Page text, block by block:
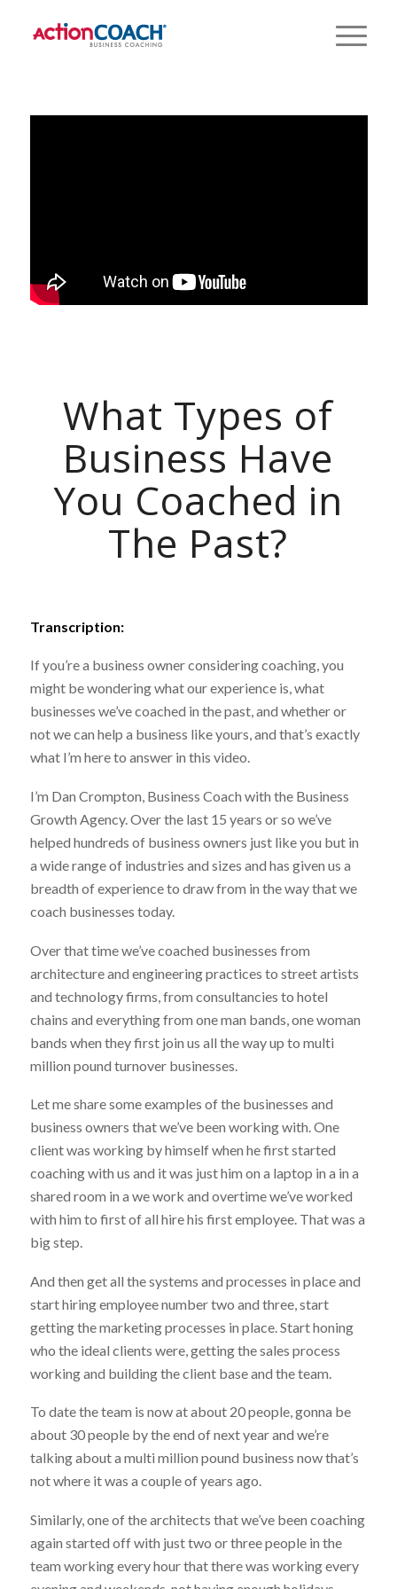
What Types of
Business Have
You Coached in
The Past?
Transcription:
If you’re a business owner considering coaching, you
might be wondering what our experience is, what
businesses we’ve coached in the past, and whether or
not we can help a business like yours, and that’s exactly
what I’m here to answer in this video.
I’m Dan Crompton, Business Coach with the Business
Growth Agency. Over the last 15 years or so we’ve
helped hundreds of business owners just like you but in
a wide range of industries and sizes and has given us a
breadth of experience to draw from in the way that we
coach businesses today.
Over that time we’ve coached businesses from
architecture and engineering practices to street artists
and technology firms, from consultancies to hotel
chains and everything from one man bands, one woman
bands when they first join us all the way up to multi
million pound turnover businesses.
Let me share some examples of the businesses and
business owners that we’ve been working with. One
client was working by himself when he first started
coaching with us and it was just him on a laptop in a in a
shared room in a we work and overtime we’ve worked
with him to first of all hire his first employee. That was a
big step.
And then get all the systems and processes in place and
start hiring employee number two and three, start
getting the marketing processes in place. Start honing
who the ideal clients were, getting the sales process
working and building the client base and the team.
To date the team is now at about 20 people, gonna be
about 30 people by the end of next year and we’re
talking about a multi million pound business now that’s
not where it was a couple of years ago.
Similarly, one of the architects that we’ve been coaching
again started off with just two or three people in the
team working every hour that there was working every